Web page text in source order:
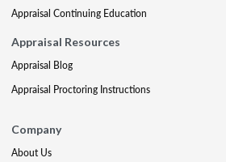
Appraisal Continuing Education
Appraisal Resources
Appraisal Blog
Appraisal Proctoring Instructions
Company
About Us